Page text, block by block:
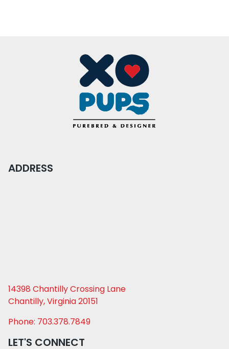
ADDRESS
14398 Chantilly Crossing Lane
Chantilly, Virginia 20151
Phone: 703.378.7849
LET'S CONNECT